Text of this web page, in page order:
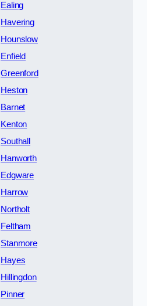
Ealing
Havering
Hounslow
Enfield
Greenford
Heston
Barnet
Kenton
Southall
Hanworth
Edgware
Harrow
Northolt
Feltham
Stanmore
Hayes
Hillingdon
Pinner